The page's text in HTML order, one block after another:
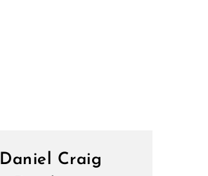
Daniel Craig